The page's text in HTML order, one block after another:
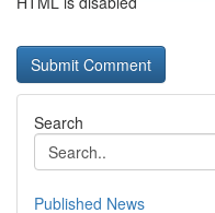
Search
Published News